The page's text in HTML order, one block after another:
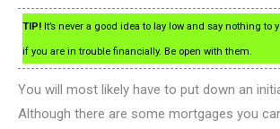
TIP! It’s never a good idea to lay low and say nothing to
if you are in trouble financially. Be open with them.
You will most likely have to put down an
Although there are some mortgages you